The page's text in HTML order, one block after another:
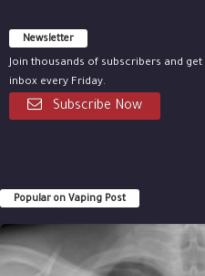
Newsletter
Join thousands of subscribers and
inbox every Friday.
Subscribe Now
Popular on Vaping Post